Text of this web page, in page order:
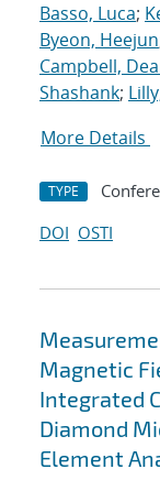
Basso, Luca;
Byeon, Heejun
Campbell,
Shashank;
More Details
TYPE
DOI OSTI
Magnetic
Integrated
Diamond
Element